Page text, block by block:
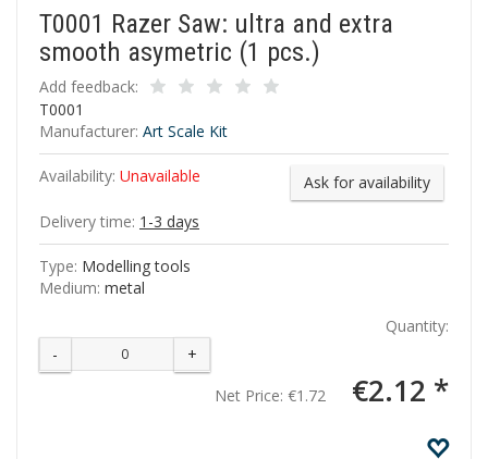
T0001 Razer Saw: ultra and extra
smooth asymetric (1 pcs.)
Add feedback:
T0001
Manufacturer: Art Scale Kit
Availability: Unavailable
Ask for availability
Delivery time: 1-3 days
Type: Modelling tools
Medium: metal
Quantity:
-
+
Net Price: €1.72 €2.12 *